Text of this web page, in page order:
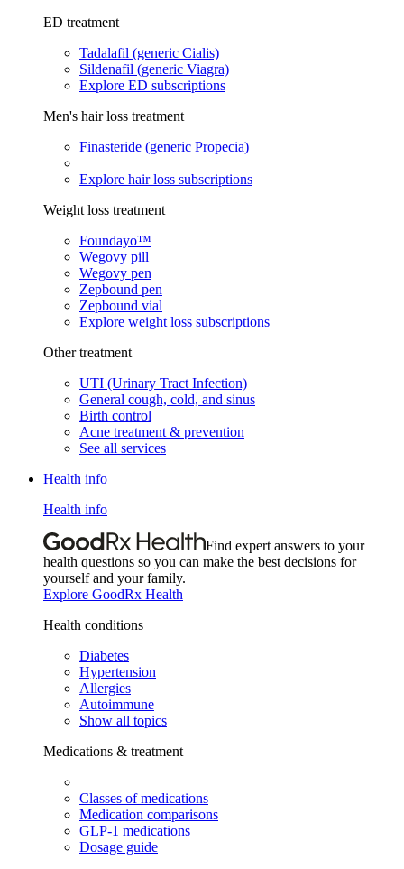
ED treatment
Tadalafil (generic Cialis)
Sildenafil (generic Viagra)
Explore ED subscriptions
Men's hair loss treatment
Finasteride (generic Propecia)
Explore hair loss subscriptions
Weight loss treatment
Foundayo™
Wegovy pill
Wegovy pen
Zepbound pen
Zepbound vial
Explore weight loss subscriptions
Other treatment
UTI (Urinary Tract Infection)
General cough, cold, and sinus
Birth control
Acne treatment & prevention
See all services
Health info
Health info
Find expert answers to your
health questions so you can make the best decisions for
yourself and your family.
Explore GoodRx Health
Health conditions
Diabetes
Hypertension
Allergies
Autoimmune
Show all topics
Medications & treatment
Classes of medications
Medication comparisons
GLP-1 medications
Dosage guide